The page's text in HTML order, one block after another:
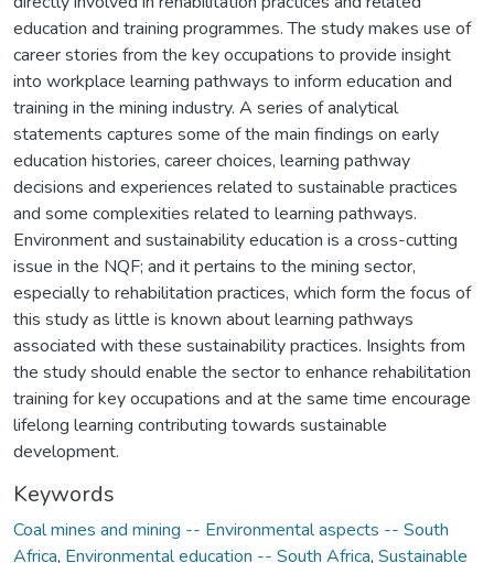
education and training programmes. The study makes use of
career stories from the key occupations to provide insight
into workplace learning pathways to inform education and
training in the mining industry. A series of analytical
statements captures some of the main findings on early
education histories, career choices, learning pathway
decisions and experiences related to sustainable practices
and some complexities related to learning pathways.
Environment and sustainability education is a cross-cutting
issue in the NQF; and it pertains to the mining sector,
especially to rehabilitation practices, which form the focus of
this study as little is known about learning pathways
associated with these sustainability practices. Insights from
the study should enable the sector to enhance rehabilitation
training for key occupations and at the same time encourage
lifelong learning contributing towards sustainable
development.
Keywords
Coal mines and mining -- Environmental aspects -- South
Africa, Environmental education -- South Africa, Sustainable